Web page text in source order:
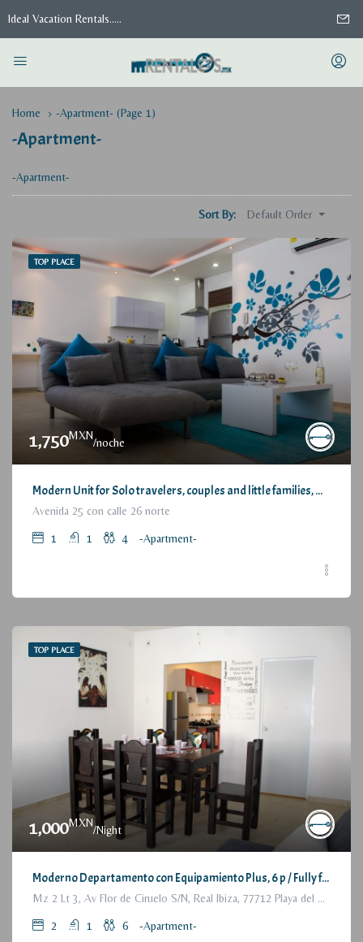
Ideal Vacation Rentals.....
Home -Apartment- (Page 1)
-Apartment-
-Apartment-
Sort By: Default Order
TOP PLACE
1,750MXN
/noche
Modern Unit for Solo travelers, couples and little families, with Great Location / Moderno Departamento para viajeros individuales, parejas o pequeñas familias, con estupenda ubicación
Avenida 25 con calle 26 norte
1 1 4 -Apartment-
TOP PLACE
1,000MXN
/Night
Moderno Departamento con Equipamiento Plus, 6 p / Fully furnished Modern Apartment, 2 Bedrooms
Mz 2 Lt 3, Av Flor de Ciruelo S/N, Real Ibiza, 77712 Playa del Carmen, Q.R., México
2 1 6 -Apartment-